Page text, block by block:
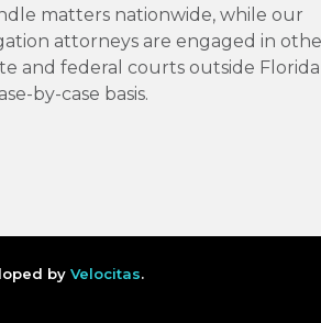
matters nationwide, while our
attorneys are engaged in
and federal courts outside
by-case basis.
by Velocitas.